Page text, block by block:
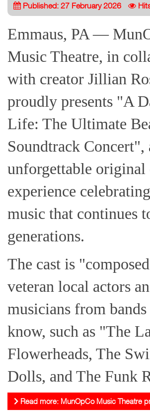
Published: 27 February 2026
Emmaus, PA —
Music Theatre, in
with creator Jillian
proudly presents "A
Life: The Ultimate
Soundtrack Concert",
unforgettable original
experience
music that continues
generations.
The cast is
veteran local actors
musicians from
know, such as "The
Flowerheads, The
Dolls, and The Funk
Read more: MunOpCo Music Theatre